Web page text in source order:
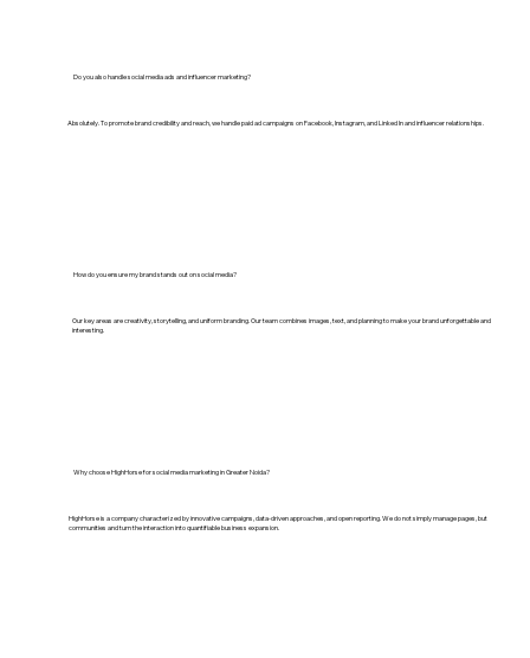
Do you also handle social media ads and influencer marketing?
Absolutely. To promote brand credibility and reach, we handle paid ad campaigns on Facebook, Instagram, and Linked In and influencer relationships.
How do you ensure my brand stands out on social media?
Our key areas are creativity, storytelling, and uniform branding. Our team combines images, text, and planning to make your brand unforgettable and
interesting.
Why choose HighHorse for social media marketing in Greater Noida?
HighHorse is a company characterized by innovative campaigns, data-driven approaches, and open reporting. We do not simply manage pages, but
communities and turn the interaction into quantifiable business expansion.